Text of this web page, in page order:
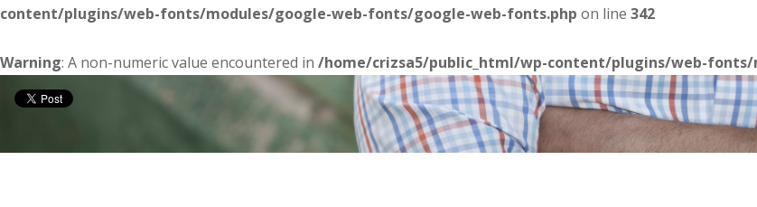
content/plugins/web-fonts/modules/google-web-fonts/google-web-fonts.php on line 342
Warning: A non-numeric value encountered in /home/crizsa5/public_html/wp-content/plugins/web-